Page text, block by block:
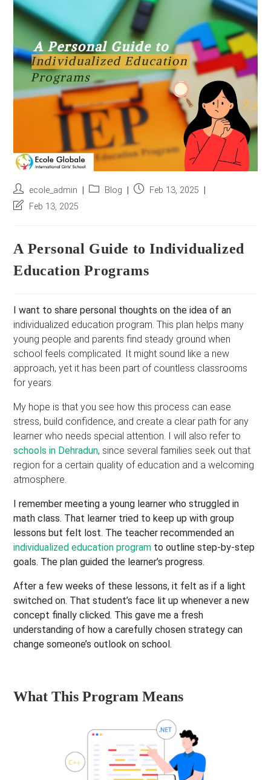
r
e
s
*
Post
author:
ecole_admin
PostBlog
PostFeb 13, 2025
PostFeb 13, 2025
A Personal Guide to Individualized
Education Programs
I want to share personal thoughts on the idea of an
individualized education program. This plan helps many
young people and parents find steady ground when
school feels complicated. It might sound like a new
approach, yet it has been part of countless classrooms
for years.
My hope is that you see how this process can ease
stress, build confidence, and create a clear path for any
learner who needs special attention. I will also refer to
schools in Dehradun, since several families seek out that
region for a certain quality of education and a welcoming
atmosphere.
I remember meeting a young learner who struggled in
math class. That learner tried to keep up with group
lessons but felt lost. The teacher recommended an
individualized education program to outline step-by-step
goals. The plan guided the learner’s progress.
After a few weeks of these lessons, it felt as if a light
switched on. That student’s face lit up whenever a new
concept finally clicked. This gave me a fresh
understanding of how a carefully chosen strategy can
change someone’s outlook on school.
What This Program Means